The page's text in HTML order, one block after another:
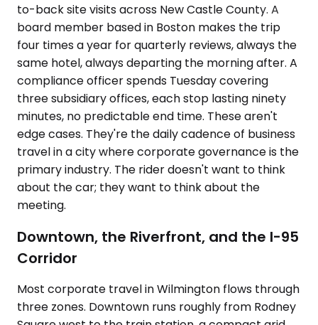
to-back site visits across New Castle County. A
board member based in Boston makes the trip
four times a year for quarterly reviews, always the
same hotel, always departing the morning after. A
compliance officer spends Tuesday covering
three subsidiary offices, each stop lasting ninety
minutes, no predictable end time. These aren't
edge cases. They're the daily cadence of business
travel in a city where corporate governance is the
primary industry. The rider doesn't want to think
about the car; they want to think about the
meeting.
Downtown, the Riverfront, and the I-95
Corridor
Most corporate travel in Wilmington flows through
three zones. Downtown runs roughly from Rodney